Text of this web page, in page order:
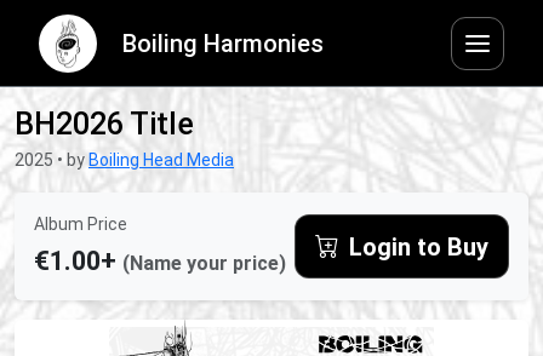
Boiling Harmonies
BH2026 Title
2025 • by Boiling Head Media
Album Price
€1.00+ (Name your price)
Login to Buy